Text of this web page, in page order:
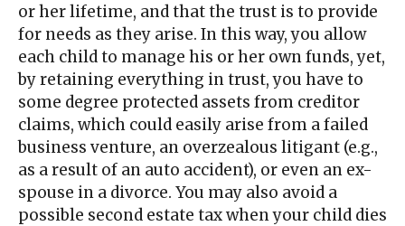
or her lifetime, and that the trust is to provide
for needs as they arise. In this way, you allow
each child to manage his or her own funds, yet,
by retaining everything in trust, you have to
some degree protected assets from creditor
claims, which could easily arise from a failed
business venture, an overzealous litigant (e.g.,
as a result of an auto accident), or even an ex-
spouse in a divorce. You may also avoid a
possible second estate tax when your child dies